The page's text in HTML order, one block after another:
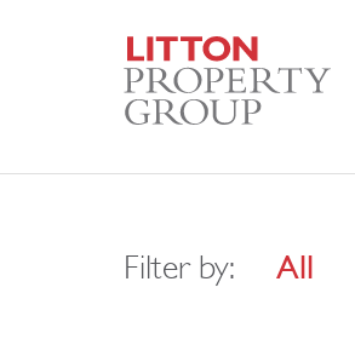
Filter by: All